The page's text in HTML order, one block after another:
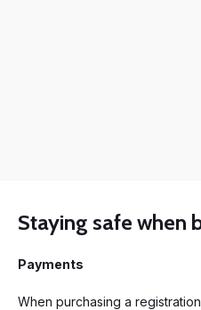
Staying safe when
Payments
When purchasing a